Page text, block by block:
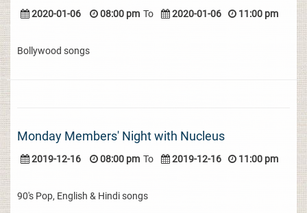
2020-01-06 08:00 pm To 2020-01-06 11:00 pm
Bollywood songs
Monday Members' Night with Nucleus
2019-12-16 08:00 pm To 2019-12-16 11:00 pm
90's Pop, English & Hindi songs